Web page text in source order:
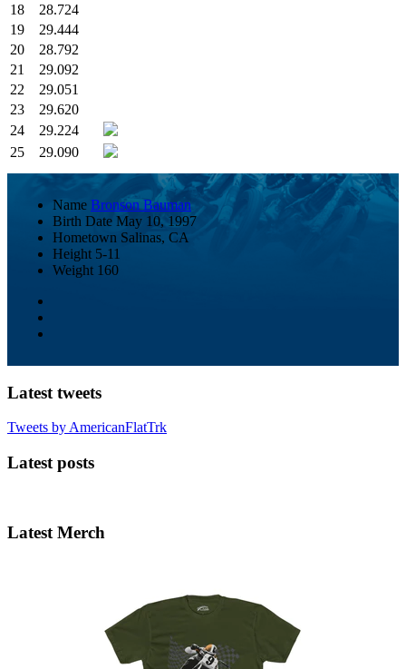
18
28.724
19
29.444
20
28.792
21
29.092
22
29.051
23
29.620
24
29.224
25
29.090
Name Bronson Bauman
Birth Date May 10, 1997
Hometown Salinas, CA
Height 5-11
Weight 160
Latest tweets
Tweets by AmericanFlatTrk
Latest posts
Latest Merch